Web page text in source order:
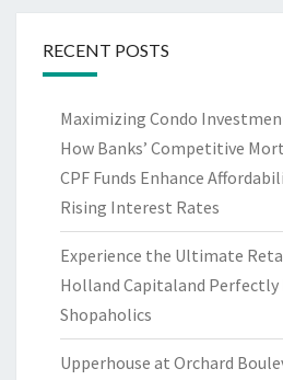
RECENT POSTS
Maximizing Condo
How Banks’ Competitive
CPF Funds Enhance
Rising Interest Rates
Experience the Ultimate
Holland Capitaland
Shopaholics
Upperhouse at Orchard